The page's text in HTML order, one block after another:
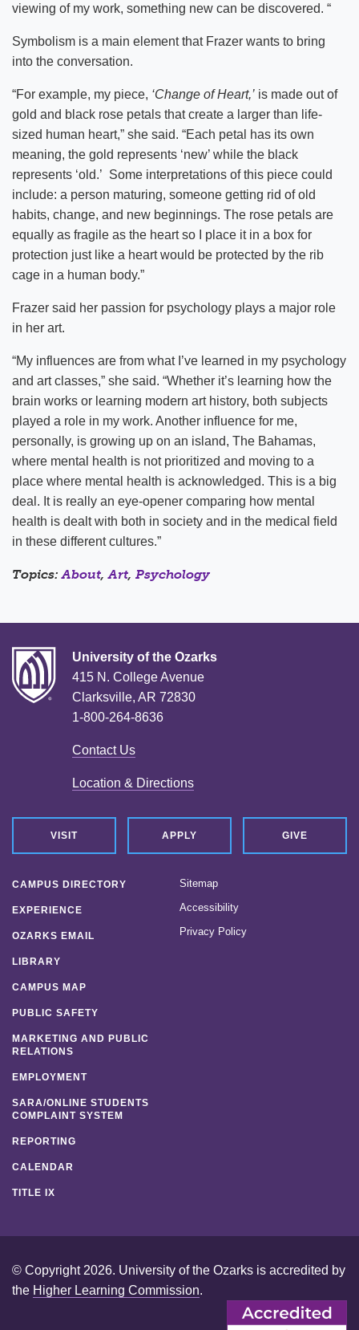
viewing of my work, something new can be discovered. “
Symbolism is a main element that Frazer wants to bring
into the conversation.
“For example, my piece, ‘Change of Heart,’ is made out of
gold and black rose petals that create a larger than life-
sized human heart,” she said. “Each petal has its own
meaning, the gold represents ‘new’ while the black
represents ‘old.’ Some interpretations of this piece could
include: a person maturing, someone getting rid of old
habits, change, and new beginnings. The rose petals are
equally as fragile as the heart so I place it in a box for
protection just like a heart would be protected by the rib
cage in a human body.”
Frazer said her passion for psychology plays a major role
in her art.
“My influences are from what I’ve learned in my psychology
and art classes,” she said. “Whether it’s learning how the
brain works or learning modern art history, both subjects
played a role in my work. Another influence for me,
personally, is growing up on an island, The Bahamas,
where mental health is not prioritized and moving to a
place where mental health is acknowledged. This is a big
deal. It is really an eye-opener comparing how mental
health is dealt with both in society and in the medical field
in these different cultures.”
Topics:About,Art, Psychology
University of the Ozarks
415 N. College Avenue
Clarksville, AR 72830
1-800-264-8636
Contact Us
Location & Directions
VISIT APPLY GIVE
CAMPUS DIRECTORY
EXPERIENCE
OZARKS EMAIL
LIBRARY
CAMPUS MAP
PUBLIC SAFETY
MARKETING AND PUBLIC
RELATIONS
EMPLOYMENT
SARA/ONLINE STUDENTS
COMPLAINT SYSTEM
REPORTING
CALENDAR
TITLE IX
Sitemap
Accessibility
Privacy Policy
© Copyright 2026. University of the Ozarks is accredited by
the Higher Learning Commission.